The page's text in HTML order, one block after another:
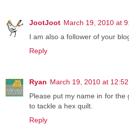
JootJoot March 19, 2010 at
I am also a follower of your
Reply
Ryan March 19, 2010 at 12:52
Please put my name in for the
to tackle a hex quilt.
Reply